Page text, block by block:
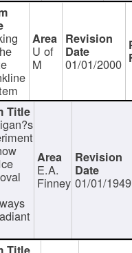
U of
M 01/01/2000
E.A.
Finney 01/01/1949